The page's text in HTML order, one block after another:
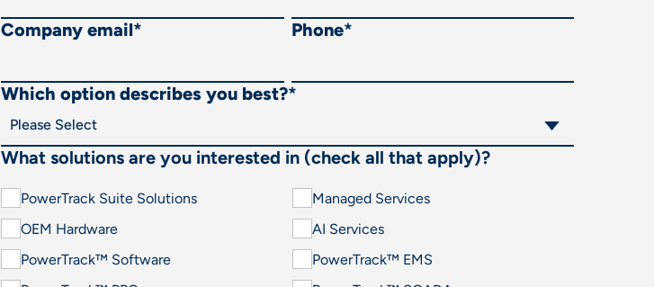
Company email* Phone*
Which option describes you best?*
What solutions are you interested in (check all that apply)?
PowerTrack Suite Solutions
Managed Services
OEM Hardware
AI Services
PowerTrack™ Software
PowerTrack™ EMS